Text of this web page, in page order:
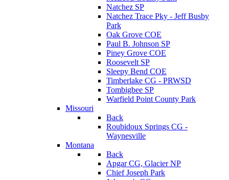
Natchez SP
Natchez Trace Pky - Jeff Busby
Park
Oak Grove COE
Paul B. Johnson SP
Piney Grove COE
Roosevelt SP
Sleepy Bend COE
Timberlake CG - PRWSD
Tombigbee SP
Warfield Point County Park
Missouri
Back
Roubidoux Springs CG -
Waynesville
Montana
Back
Apgar CG, Glacier NP
Chief Joseph Park